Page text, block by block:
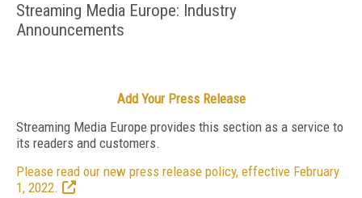
Streaming Media Europe: Industry
Announcements
Add Your Press Release
Streaming Media Europe provides this section as a service to
its readers and customers.
Please read our new press release policy, effective February
1, 2022.